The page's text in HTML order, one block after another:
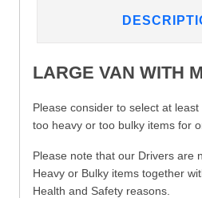
LARGE VAN WITH
Please consider to select at
too heavy or too bulky items for
Please note that our Drivers are
Heavy or Bulky items together
Health and Safety reasons.